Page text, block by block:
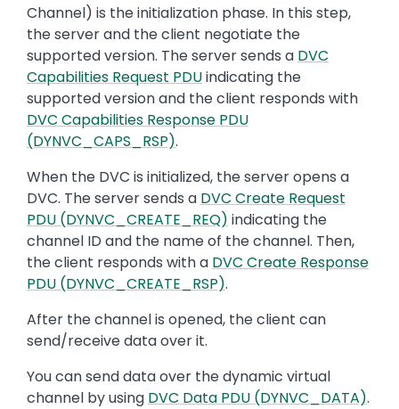
Channel) is the initialization phase. In this step,
the server and the client negotiate the
supported version. The server sends a DVC
Capabilities Request PDUindicating the
supported version and the client responds with
DVC Capabilities Response PDU
(DYNVC_CAPS_RSP).
When the DVC is initialized, the server opens a
DVC. The server sends a DVC Create Request
PDU (DYNVC_CREATE_REQ) indicating the
channel ID and the name of the channel. Then,
the client responds with a DVC Create Response
PDU (DYNVC_CREATE_RSP).
After the channel is opened, the client can
send/receive data over it.
You can send data over the dynamic virtual
channel by using DVC Data PDU (DYNVC_DATA).